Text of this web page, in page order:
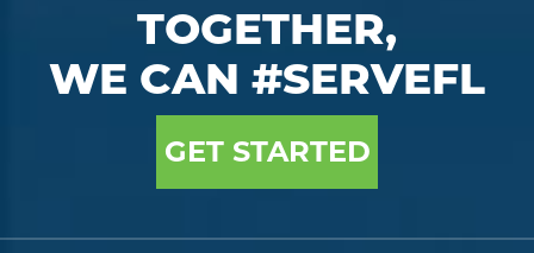
TOGETHER,
WE CAN #SERVEFL
GET STARTED